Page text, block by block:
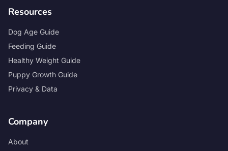
Resources
Dog Age Guide
Feeding Guide
Healthy Weight Guide
Puppy Growth Guide
Privacy & Data
Company
About